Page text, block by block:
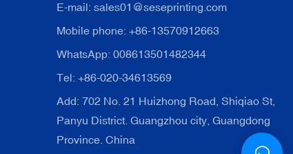
E-mail: sales01@seseprinting.com
Mobile phone: +86-13570912663
WhatsApp: 008613501482344
Tel: +86-020-34613569
Add: 702 No. 21 Huizhong Road, Shiqiao St,
Panyu District. Guangzhou city, Guangdong
Province. China